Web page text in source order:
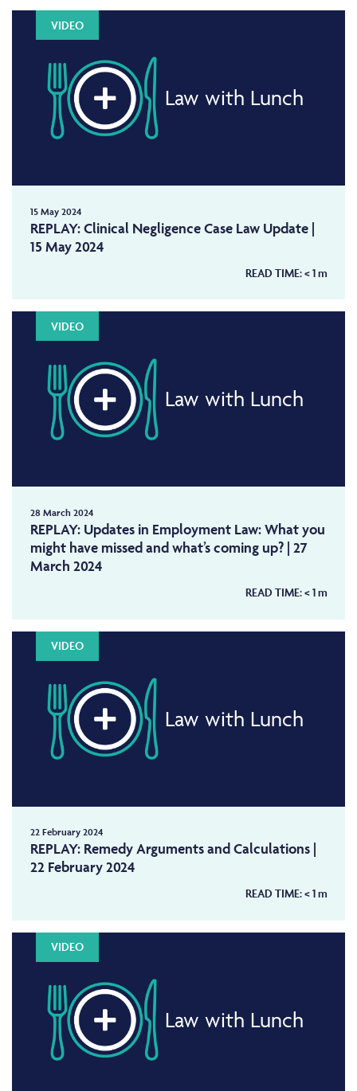
VIDEO
Law with Lunch
15 May 2024
REPLAY: Clinical Negligence Case Law Update |
15 May 2024
READ TIME:< 1m
VIDEO
Law with Lunch
28 March 2024
REPLAY: Updates in Employment Law: What you
might have missed and what’s coming up? | 27
March 2024
READ TIME:< 1m
VIDEO
Law with Lunch
22 February 2024
REPLAY: Remedy Arguments and Calculations |
22 February 2024
READ TIME:< 1m
VIDEO
Law with Lunch